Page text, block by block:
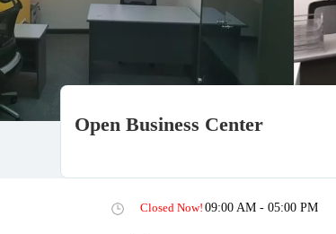
Open Business Center
Closed Now! 09:00 AM - 05:00 PM